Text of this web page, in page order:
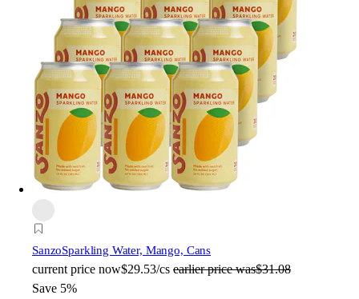
SanzoSparkling Water, Mango, Cans
current price now$29.53/cs earlier price was$31.08
Save 5%